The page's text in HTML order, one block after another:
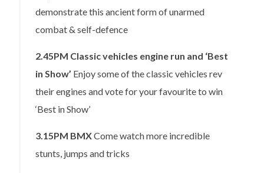
demonstrate this ancient form of unarmed
combat & self-defence
2.45PM Classic vehicles engine run and ‘Best
in Show’ Enjoy some of the classic vehicles rev
their engines and vote for your favourite to win
‘Best in Show’
3.15PM BMXCome watch more incredible
stunts, jumps and tricks